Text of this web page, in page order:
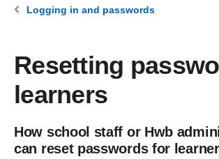
Logging in and passwords
Resetting
learners
How school staff or Hwb
can reset passwords for